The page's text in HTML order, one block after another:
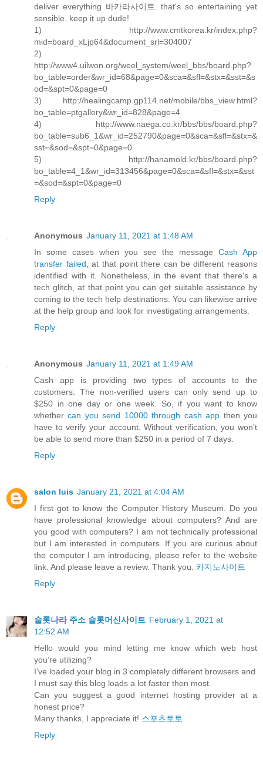
deliver everything 바카라사이트. that's so entertaining yet
sensible. keep it up dude!
1) http://www.cmtkorea.kr/index.php?
mid=board_xLjp64&document_srl=304007
2)
http://www4.uilwon.org/weel_system/weel_bbs/board.php?
bo_table=order&wr_id=68&page=0&sca=&sfl=&stx=&sst=&s
od=&spt=0&page=0
3) http://healingcamp.gp114.net/mobile/bbs_view.html?
bo_table=ptgallery&wr_id=828&page=4
4) http://www.naega.co.kr/bbs/bbs/board.php?
bo_table=sub6_1&wr_id=252790&page=0&sca=&sfl=&stx=&
sst=&sod=&spt=0&page=0
5) http://hanamold.kr/bbs/board.php?
bo_table=4_1&wr_id=313456&page=0&sca=&sfl=&stx=&sst
=&sod=&spt=0&page=0
Reply
Anonymous January 11, 2021 at 1:48 AM
In some cases when you see the message Cash App
transfer failed , at that point there can be different reasons
identified with it. Nonetheless, in the event that there's a
tech glitch, at that point you can get suitable assistance by
coming to the tech help destinations. You can likewise arrive
at the help group and look for investigating arrangements.
Reply
Anonymous January 11, 2021 at 1:49 AM
Cash app is providing two types of accounts to the
customers. The non-verified users can only send up to
$250 in one day or one week. So, if you want to know
whethercan you send 10000 through cash app then you
have to verify your account. Without verification, you won’t
be able to send more than $250 in a period of 7 days.
Reply
salon luis January 21, 2021 at 4:04 AM
I first got to know the Computer History Museum. Do you
have professional knowledge about computers? And are
you good with computers? I am not technically professional
but I am interested in computers. If you are curious about
the computer I am introducing, please refer to the website
link. And please leave a review. Thank you. 카지노사이트
Reply
슬롯나라 주소 슬롯머신사이트 February 1, 2021 at
12:52 AM
Hello would you mind letting me know which web host
you’re utilizing?
I’ve loaded your blog in 3 completely different browsers and
I must say this blog loads a lot faster then most.
Can you suggest a good internet hosting provider at a
honest price?
Many thanks, I appreciate it! 스포츠토토
Reply